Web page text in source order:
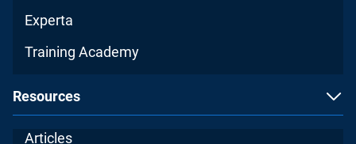
Experta
Training Academy
Resources
Articles